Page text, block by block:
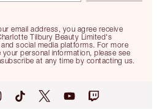
email address, you agree receive
Tilbury Beauty Limited's
social media platforms. For more
personal information, please see
at any time by contacting us.